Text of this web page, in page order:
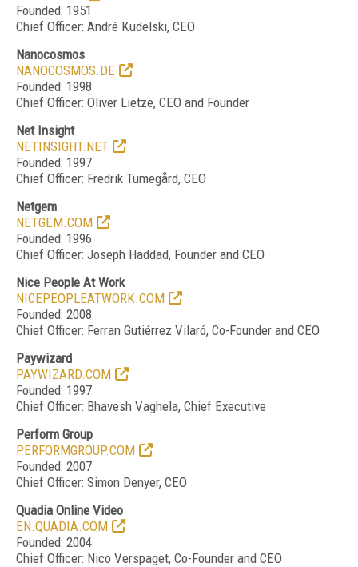
Founded: 1951
Chief Officer: André Kudelski, CEO
Nanocosmos
NANOCOSMOS.DE
Founded: 1998
Chief Officer: Oliver Lietze, CEO and Founder
Net Insight
NETINSIGHT.NET
Founded: 1997
Chief Officer: Fredrik Tumegård, CEO
Netgem
NETGEM.COM
Founded: 1996
Chief Officer: Joseph Haddad, Founder and CEO
Nice People At Work
NICEPEOPLEATWORK.COM
Founded: 2008
Chief Officer: Ferran Gutiérrez Vilaró, Co-Founder and CEO
Paywizard
PAYWIZARD.COM
Founded: 1997
Chief Officer: Bhavesh Vaghela, Chief Executive
Perform Group
PERFORMGROUP.COM
Founded: 2007
Chief Officer: Simon Denyer, CEO
Quadia Online Video
EN.QUADIA.COM
Founded: 2004
Chief Officer: Nico Verspaget, Co-Founder and CEO